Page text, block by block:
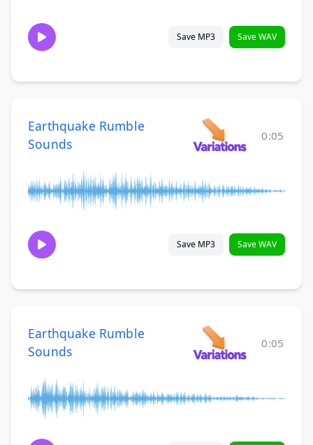
Save MP3 Save WAV
Earthquake Rumble
Sounds
0:05
Save MP3 Save WAV
Earthquake Rumble
Sounds
0:05